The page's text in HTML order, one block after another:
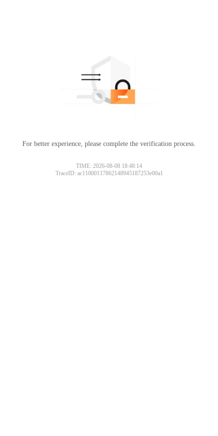
For better experience, please complete the verification process.
TIME: 2026-08-08 18:48:14
TraceID: ac11000117862148945187253e00a1